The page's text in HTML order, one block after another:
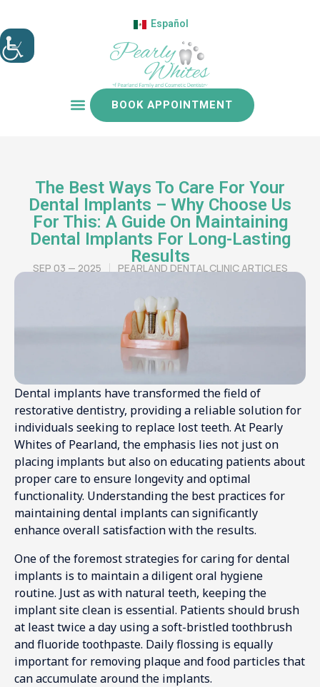
Español
BOOK APPOINTMENT
The Best Ways To Care For Your
Dental Implants – Why Choose Us
For This: A Guide On Maintaining
Dental Implants For Long-Lasting
Results
SEP 03 — 2025 PEARLAND DENTAL CLINIC ARTICLES
Dental implants have transformed the field of
restorative dentistry, providing a reliable solution for
individuals seeking to replace lost teeth. At Pearly
Whites of Pearland, the emphasis lies not just on
placing implants but also on educating patients about
proper care to ensure longevity and optimal
functionality. Understanding the best practices for
maintaining dental implants can significantly
enhance overall satisfaction with the results.
One of the foremost strategies for caring for dental
implants is to maintain a diligent oral hygiene
routine. Just as with natural teeth, keeping the
implant site clean is essential. Patients should brush
at least twice a day using a soft-bristled toothbrush
and fluoride toothpaste. Daily flossing is equally
important for removing plaque and food particles that
can accumulate around the implants.